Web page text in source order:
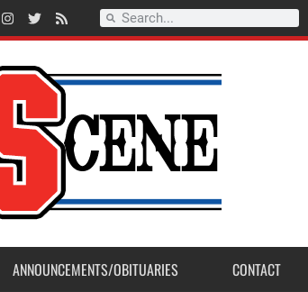
Season for Sanger High Varsity Boys Soccer
ANNOUNCEMENTS/OBITUARIES CONTACT